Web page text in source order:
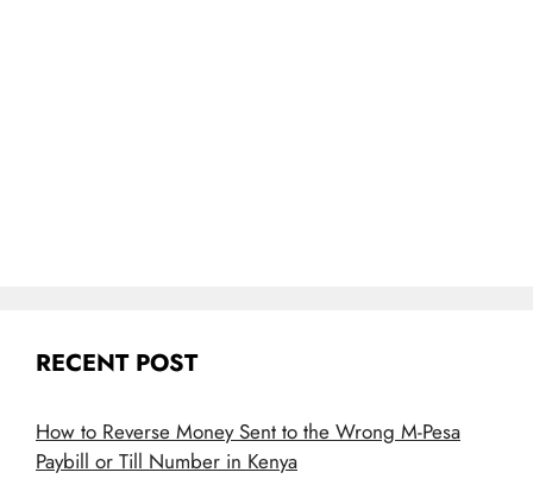
RECENT POST
How to Reverse Money Sent to the Wrong M-Pesa
Paybill or Till Number in Kenya